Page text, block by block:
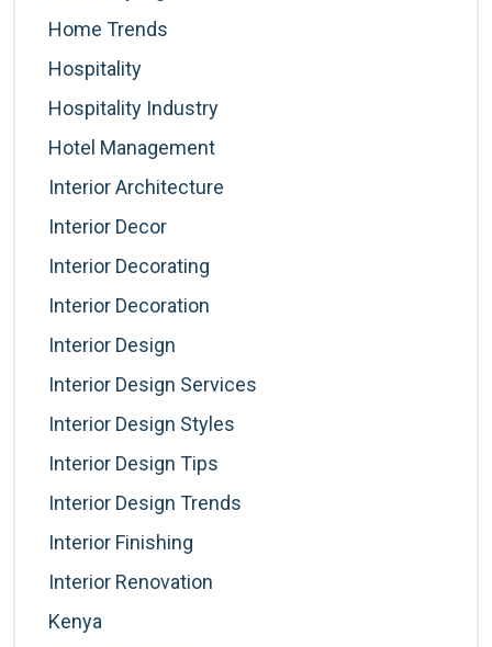
Home Trends
Hospitality
Hospitality Industry
Hotel Management
Interior Architecture
Interior Decor
Interior Decorating
Interior Decoration
Interior Design
Interior Design Services
Interior Design Styles
Interior Design Tips
Interior Design Trends
Interior Finishing
Interior Renovation
Kenya